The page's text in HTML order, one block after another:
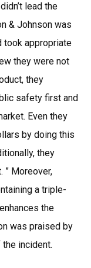
lead the
& Johnson was
took appropriate
they were not
they
safety first and
Even they
by doing this
they
” Moreover,
a triple-
the
was praised by
incident.